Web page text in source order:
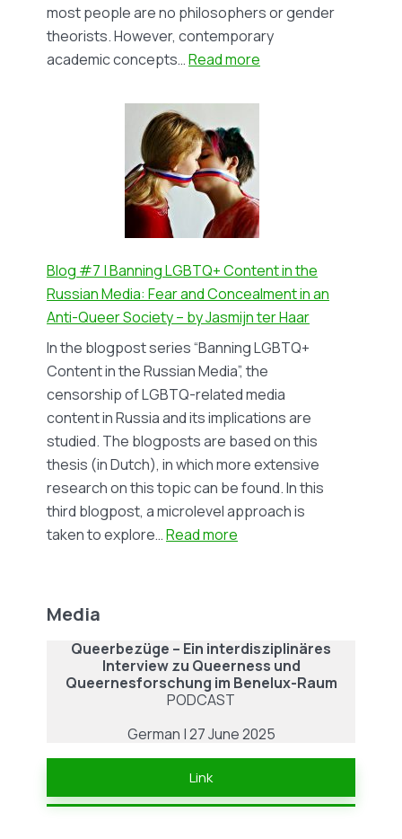
most people are no philosophers or gender
theorists. However, contemporary
academic concepts…Read more
a
student:
Feminist
Epistemologies
by
Jang
Kapgen
Blog #7 | Banning LGBTQ+ Content in the
Russian Media: Fear and Concealment in an
Anti-Queer Society – by Jasmijn ter Haar
In the blogpost series “Banning LGBTQ+
Content in the Russian Media”, the
censorship of LGBTQ-related media
content in Russia and its implications are
studied. The blogposts are based on this
thesis (in Dutch), in which more extensive
research on this topic can be found. In this
third blogpost, a microlevel approach is
taken to explore…Read more
LGBTQ+
Content
Russian
and
Media
Queerbezüge – Ein interdisziplinäres
Interview zu Queerness und
Queernesforschung im Benelux-Raum
PODCAST
German | 27 June 2025
Link